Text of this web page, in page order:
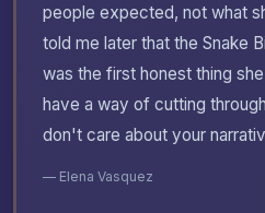
people expected, not what
told me later that the Snake
was the first honest thing
have a way of cutting
don't care about your
— Elena Vasquez